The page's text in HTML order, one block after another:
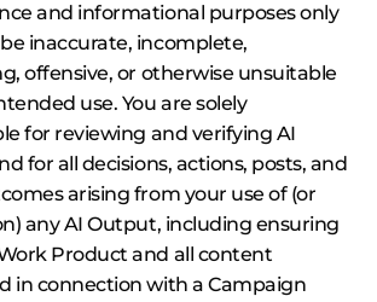
and informational purposes only
inaccurate, incomplete,
offensive, or otherwise unsuitable
use. You are solely
for reviewing and verifying AI
for all decisions, actions, posts, and
arising from your use of (or
any AI Output, including ensuring
Product and all content
in connection with a Campaign